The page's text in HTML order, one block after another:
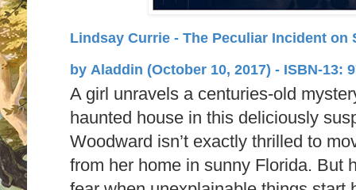
Lindsay Currie - The Peculiar Incident on
by Aladdin (October 10, 2017) - ISBN-13:
A girl unravels a centuries-old
haunted house in this deliciously
Woodward isn’t exactly thrilled to
from her home in sunny Florida. But